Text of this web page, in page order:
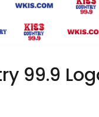
99.9